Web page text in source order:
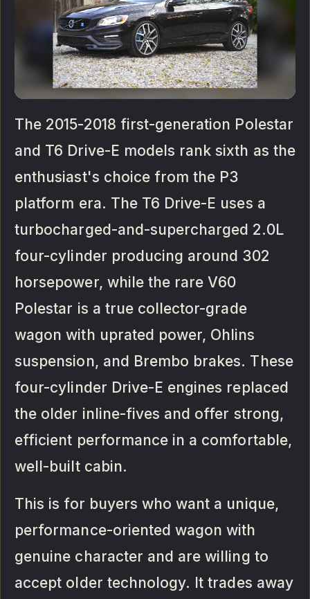
The 2015-2018 first-generation Polestar
and T6 Drive-E models rank sixth as the
enthusiast's choice from the P3
platform era. The T6 Drive-E uses a
turbocharged-and-supercharged 2.0L
four-cylinder producing around 302
horsepower, while the rare V60
Polestar is a true collector-grade
wagon with uprated power, Ohlins
suspension, and Brembo brakes. These
four-cylinder Drive-E engines replaced
the older inline-fives and offer strong,
efficient performance in a comfortable,
well-built cabin.
This is for buyers who want a unique,
performance-oriented wagon with
genuine character and are willing to
accept older technology. It trades away